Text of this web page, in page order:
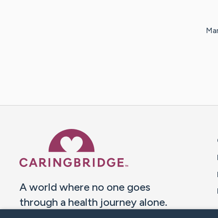
A world where no one goes
through a health journey alone.